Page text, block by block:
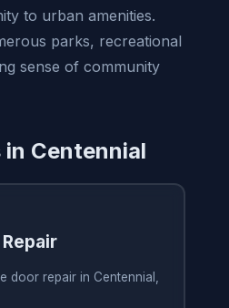
to urban amenities.
parks, recreational
sense of community
in Centennial
door repair in Centennial,